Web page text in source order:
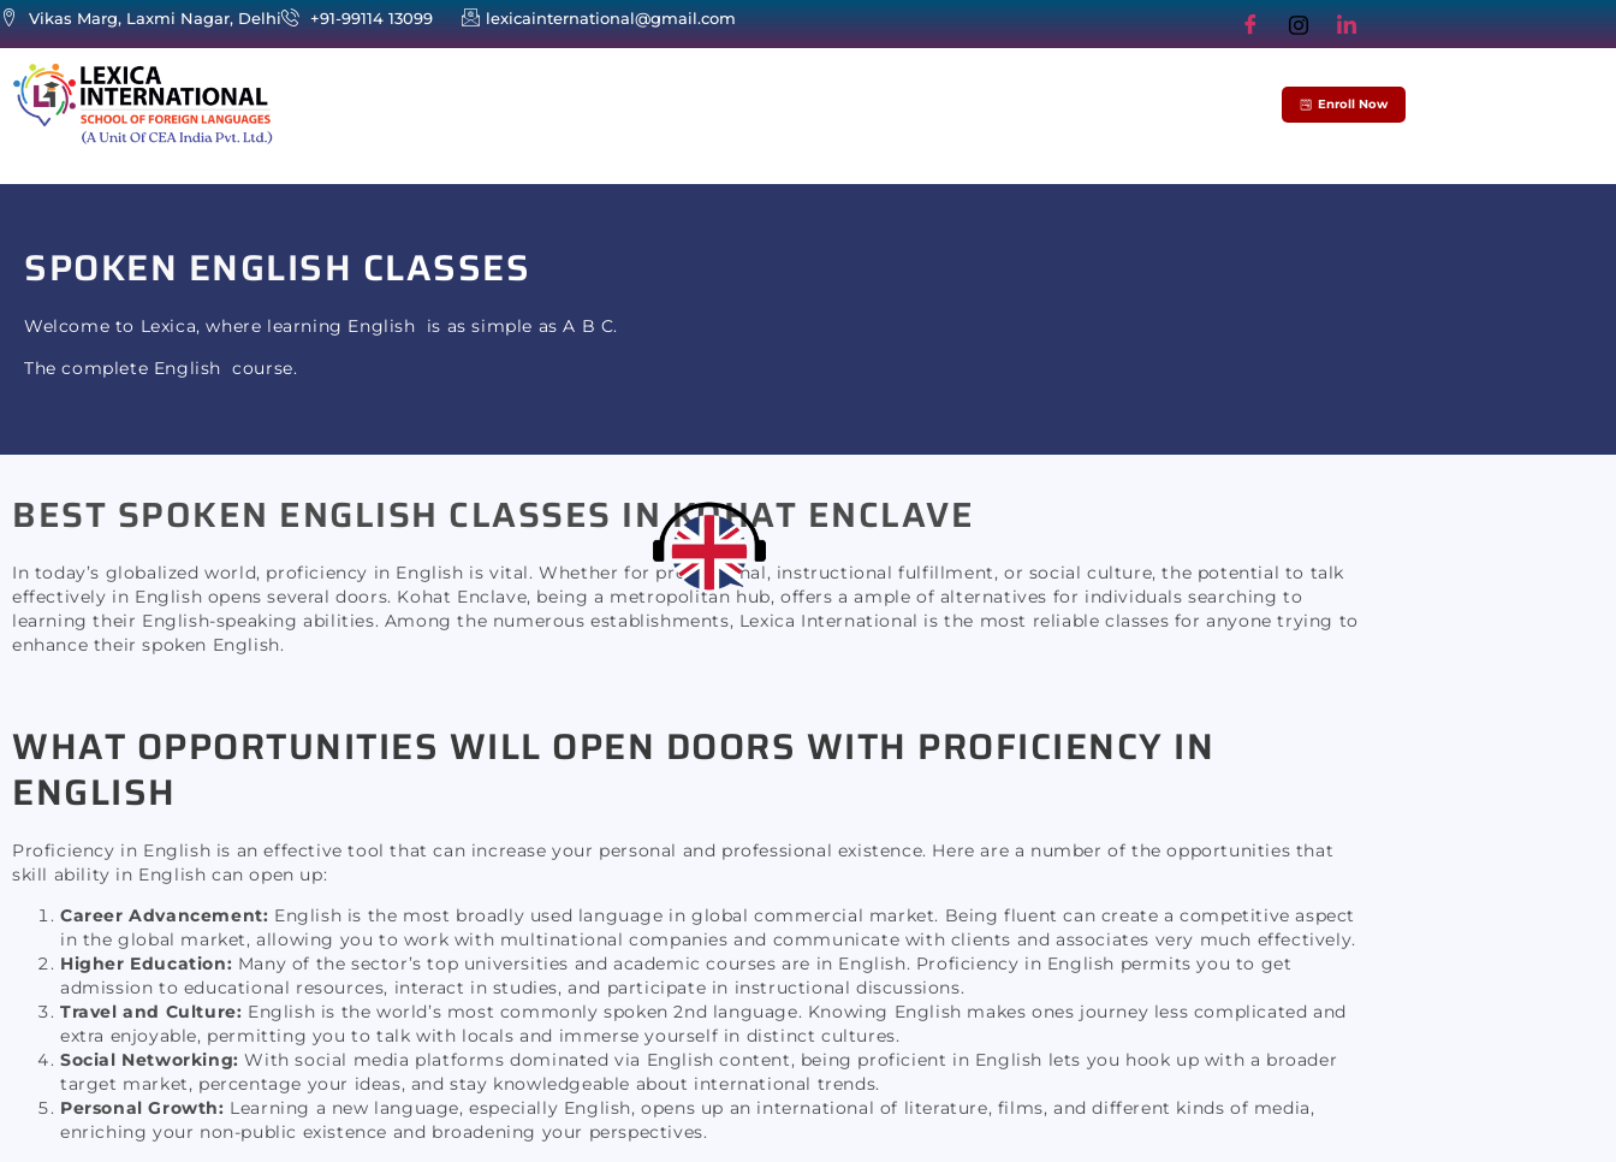
Vikas Marg, Laxmi Nagar, Delhi +91-99114 13099 lexicainternational@gmail.com
Enroll Now
SPOKEN ENGLISH CLASSES
Welcome to Lexica, where learning English is as simple as A B C.
The complete English course.
BEST SPOKEN ENGLISH CLASSES IN KOHAT ENCLAVE
In today’s globalized world, proficiency in English is vital. Whether for professional, instructional fulfillment, or social culture, the potential to talk
effectively in English opens several doors. Kohat Enclave, being a metropolitan hub, offers a ample of alternatives for individuals searching to
learning their English-speaking abilities. Among the numerous establishments, Lexica International is the most reliable classes for anyone trying to
enhance their spoken English.
WHAT OPPORTUNITIES WILL OPEN DOORS WITH PROFICIENCY IN
ENGLISH
Proficiency in English is an effective tool that can increase your personal and professional existence. Here are a number of the opportunities that
skill ability in English can open up:
Career Advancement: English is the most broadly used language in global commercial market. Being fluent can create a competitive aspect
in the global market, allowing you to work with multinational companies and communicate with clients and associates very much effectively.
Higher Education: Many of the sector’s top universities and academic courses are in English. Proficiency in English permits you to get
admission to educational resources, interact in studies, and participate in instructional discussions.
Travel and Culture: English is the world’s most commonly spoken 2nd language. Knowing English makes ones journey less complicated and
extra enjoyable, permitting you to talk with locals and immerse yourself in distinct cultures.
Social Networking: With social media platforms dominated via English content, being proficient in English lets you hook up with a broader
target market, percentage your ideas, and stay knowledgeable about international trends.
Personal Growth: Learning a new language, especially English, opens up an international of literature, films, and different kinds of media,
enriching your non-public existence and broadening your perspectives.